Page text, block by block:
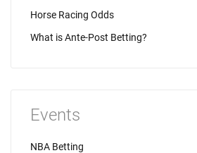
Horse Racing Odds
What is Ante-Post Betting?
Events
NBA Betting